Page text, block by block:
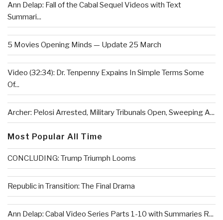
Ann Delap: Fall of the Cabal Sequel Videos with Text
Summari...
5 Movies Opening Minds — Update 25 March
Video (32:34): Dr. Tenpenny Expains In Simple Terms Some
Of...
Archer: Pelosi Arrested, Military Tribunals Open, Sweeping A...
Most Popular All Time
CONCLUDING: Trump Triumph Looms
Republic in Transition: The Final Drama
Ann Delap: Cabal Video Series Parts 1-10 with Summaries R...